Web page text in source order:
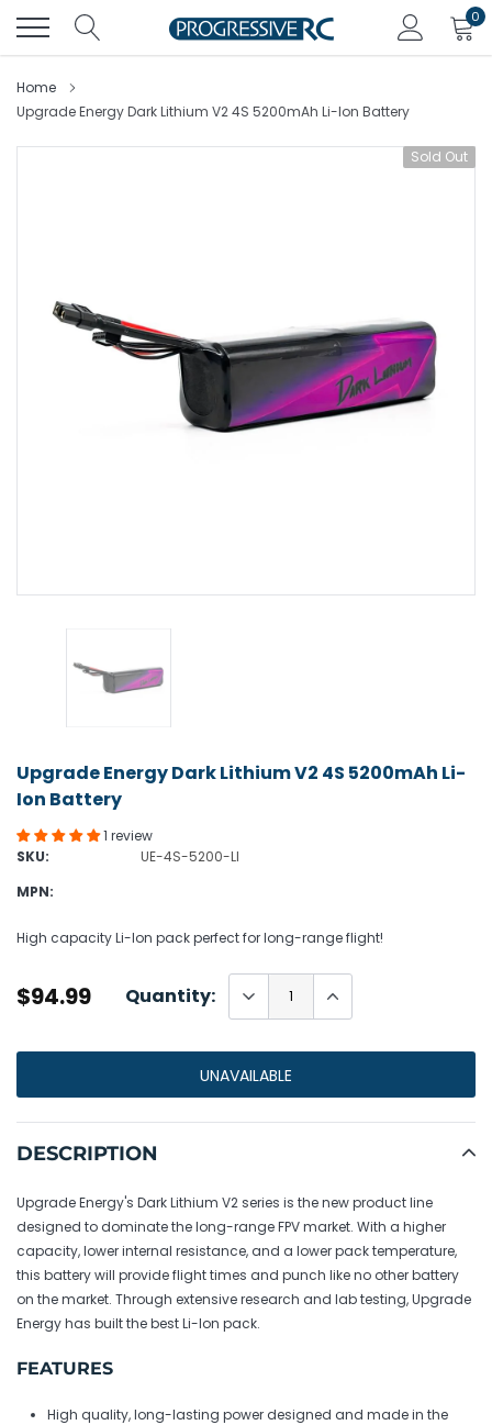
content
0
Home
Upgrade Energy Dark Lithium V2 4S 5200mAh Li-Ion Battery
Sold Out
Upgrade Energy Dark Lithium V2 4S 5200mAh Li-
Ion Battery
1 review
SKU:
UE-4S-5200-LI
MPN:
High capacity Li-Ion pack perfect for long-range flight!
$94.99 Quantity:
UNAVAILABLE
Adding
product
your
cart
DESCRIPTION
Upgrade Energy's Dark Lithium V2 series is the new product line
designed to dominate the long-range FPV market. With a higher
capacity, lower internal resistance, and a lower pack temperature,
this battery will provide flight times and punch like no other battery
on the market. Through extensive research and lab testing, Upgrade
Energy has built the best Li-Ion pack.
FEATURES
High quality, long-lasting power designed and made in the